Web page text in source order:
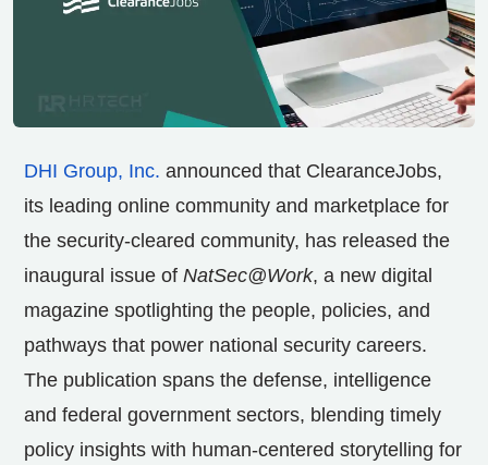
DHI Group, Inc. announced that ClearanceJobs,
its leading online community and marketplace for
the security-cleared community, has released the
inaugural issue of NatSec@Work, a new digital
magazine spotlighting the people, policies, and
pathways that power national security careers.
The publication spans the defense, intelligence
and federal government sectors, blending timely
policy insights with human-centered storytelling for